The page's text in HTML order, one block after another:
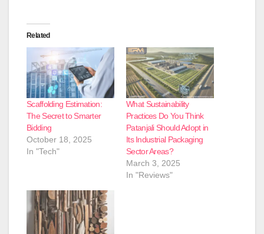
Related
Scaffolding Estimation:
The Secret to Smarter
Bidding
October 18, 2025
In "Tech"
What Sustainability
Practices Do You Think
Patanjali Should Adopt in
Its Industrial Packaging
Sector Areas?
March 3, 2025
In "Reviews"